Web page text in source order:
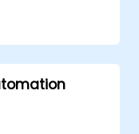
and
user
of